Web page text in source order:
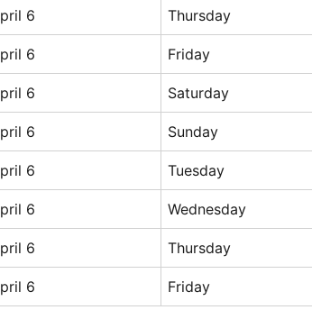
6 Thursday
6 Friday
6 Saturday
6 Sunday
6 Tuesday
6 Wednesday
6 Thursday
6 Friday